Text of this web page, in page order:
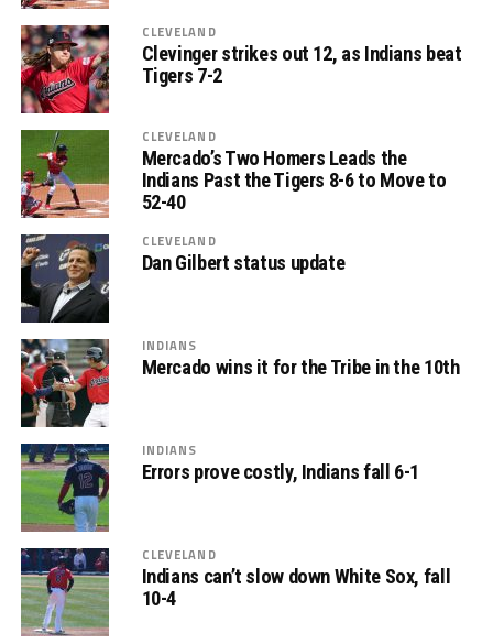
CLEVELAND
Clevinger strikes out 12, as Indians beat
Tigers 7-2
CLEVELAND
Mercado’s Two Homers Leads the
Indians Past the Tigers 8-6 to Move to
52-40
CLEVELAND
Dan Gilbert status update
INDIANS
Mercado wins it for the Tribe in the 10th
INDIANS
Errors prove costly, Indians fall 6-1
CLEVELAND
Indians can’t slow down White Sox, fall
10-4